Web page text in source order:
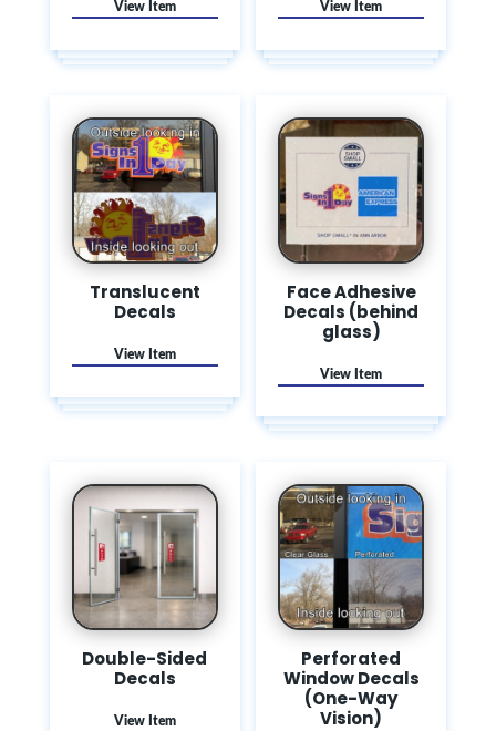
Translucent
Decals
Face Adhesive
Decals (behind
glass)
Double-Sided
Decals
Perforated
Window Decals
(One-Way
Vision)